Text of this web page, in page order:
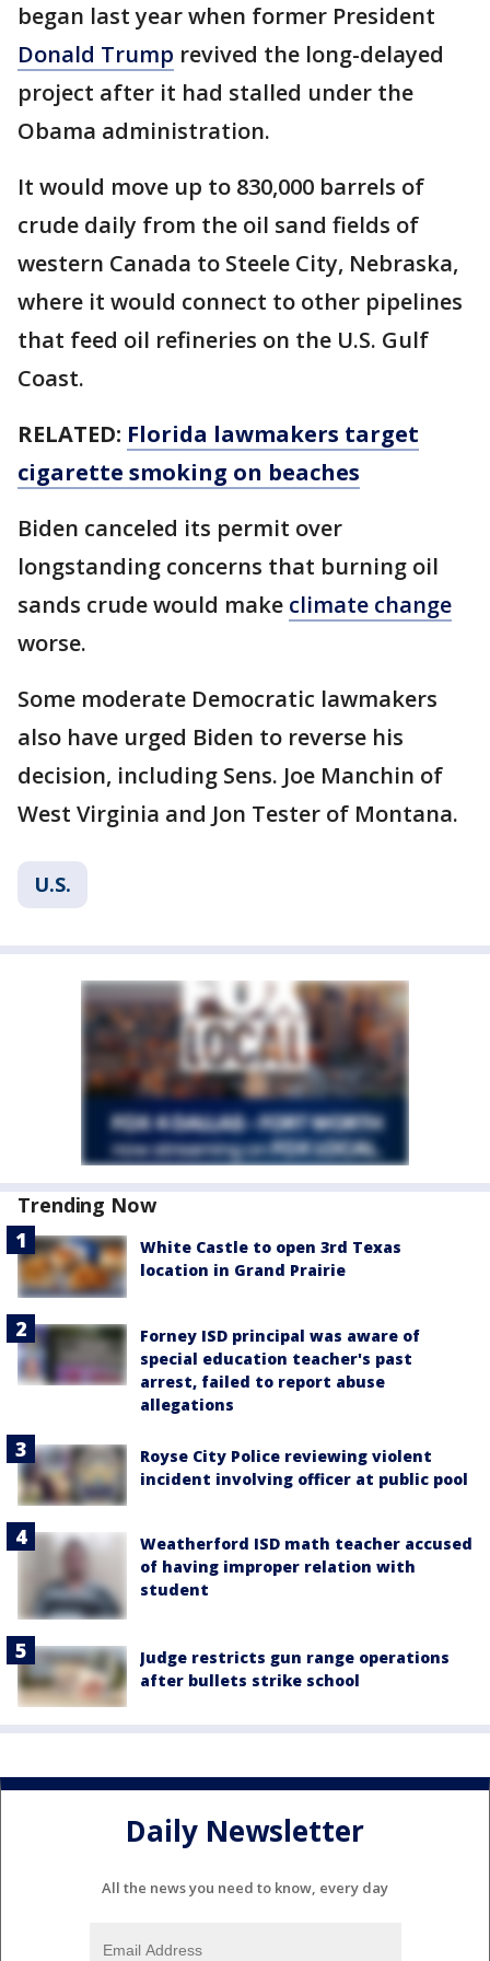
began last year when former President
Donald Trump revived the long-delayed
project after it had stalled under the
Obama administration.
It would move up to 830,000 barrels of
crude daily from the oil sand fields of
western Canada to Steele City, Nebraska,
where it would connect to other pipelines
that feed oil refineries on the U.S. Gulf
Coast.
RELATED: Florida lawmakers target
cigarette smoking on beaches
Biden canceled its permit over
longstanding concerns that burning oil
sands crude would make climate change
worse.
Some moderate Democratic lawmakers
also have urged Biden to reverse his
decision, including Sens. Joe Manchin of
West Virginia and Jon Tester of Montana.
U.S.
Trending Now
White Castle to open 3rd Texas
location in Grand Prairie
Forney ISD principal was aware of
special education teacher's past
arrest, failed to report abuse
allegations
Royse City Police reviewing violent
incident involving officer at public pool
Weatherford ISD math teacher accused
of having improper relation with
student
Judge restricts gun range operations
after bullets strike school
Daily Newsletter
All the news you need to know, every day